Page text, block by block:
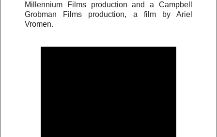
Millennium Films production and a Campbell
Grobman Films production, a film by Ariel
Vromen.